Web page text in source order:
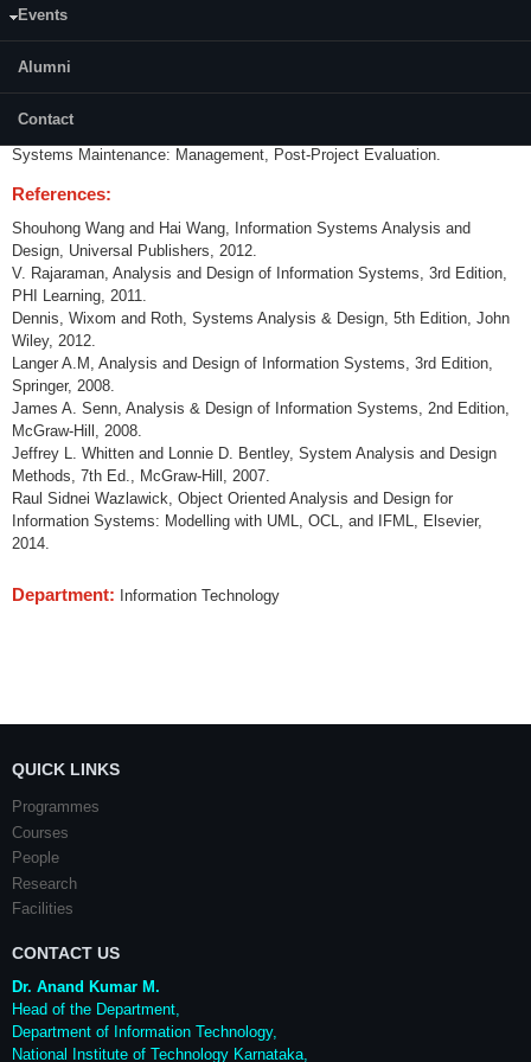
Events
Alumni
Contact
Introduction to Information Systems; Information Systems Development:
Life Cycle, Management, Strategies, Construction Approaches; Systems
Planning; Systems Analysis: Requirements, Tools for Business Process
Report; Systems Design: Acquisition Development, Construction
Systems Maintenance: Management, Post-Project Evaluation.
References:
Shouhong Wang and Hai Wang, Information Systems Analysis and
Design, Universal Publishers, 2012.
V. Rajaraman, Analysis and Design of Information Systems, 3rd Edition,
PHI Learning, 2011.
Dennis, Wixom and Roth, Systems Analysis & Design, 5th Edition, John
Wiley, 2012.
Langer A.M, Analysis and Design of Information Systems, 3rd Edition,
Springer, 2008.
James A. Senn, Analysis & Design of Information Systems, 2nd Edition,
McGraw-Hill, 2008.
Jeffrey L. Whitten and Lonnie D. Bentley, System Analysis and Design
Methods, 7th Ed., McGraw-Hill, 2007.
Raul Sidnei Wazlawick, Object Oriented Analysis and Design for
Information Systems: Modelling with UML, OCL, and IFML, Elsevier,
2014.
Department: Information Technology
QUICK LINKS
Programmes
Courses
People
Research
Facilities
CONTACT US
Dr. Anand Kumar M.
Head of the Department,
Department of Information Technology,
National Institute of Technology Karnataka,